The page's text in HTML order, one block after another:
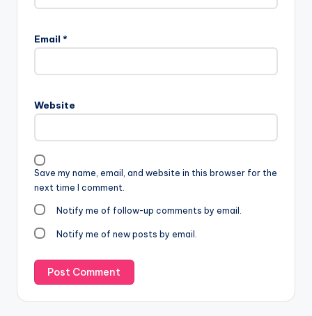
Email *
Website
Save my name, email, and website in this browser for the
next time I comment.
Notify me of follow-up comments by email.
Notify me of new posts by email.